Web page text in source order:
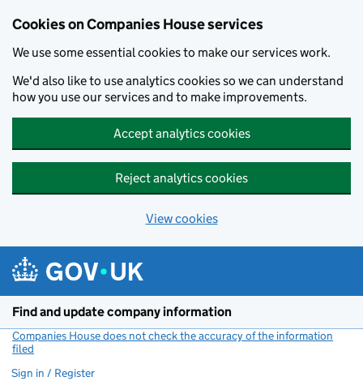
Cookies on Companies House services
We use some essential cookies to make our services work.
We'd also like to use analytics cookies so we can understand
how you use our services and to make improvements.
Accept analytics cookies
Reject analytics cookies
View cookies
Find and update company information
Companies House does not check the accuracy of the information
filed
Sign in / Register